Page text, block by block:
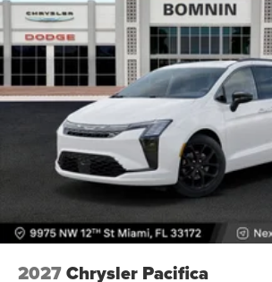
2027Chrysler Pacifica